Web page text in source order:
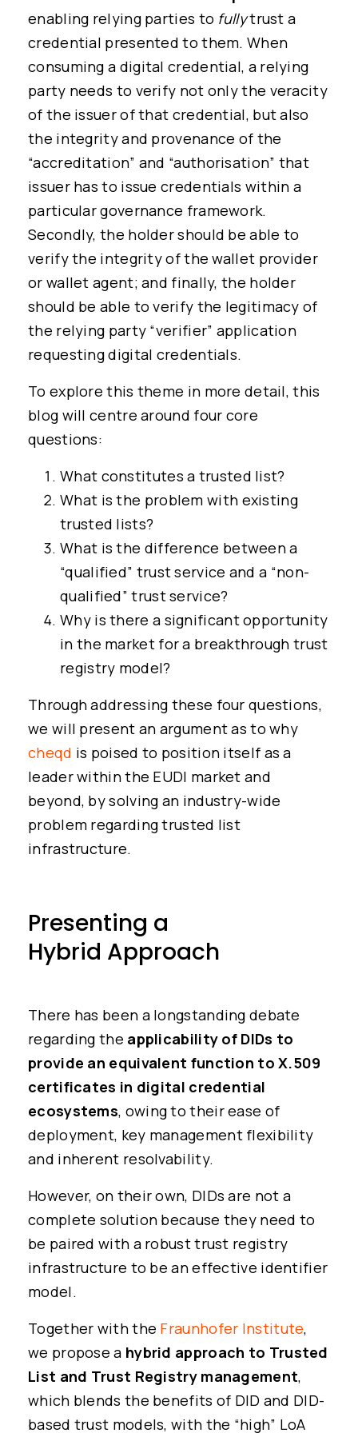
enabling relying parties to fullytrust a
credential presented to them. When
consuming a digital credential, a relying
party needs to verify not only the veracity
of the issuer of that credential, but also
the integrity and provenance of the
“accreditation” and “authorisation” that
issuer has to issue credentials within a
particular governance framework.
Secondly, the holder should be able to
verify the integrity of the wallet provider
or wallet agent; and finally, the holder
should be able to verify the legitimacy of
the relying party “verifier” application
requesting digital credentials.
To explore this theme in more detail, this
blog will centre around four core
questions:
What constitutes a trusted list?
What is the problem with existing
trusted lists?
What is the difference between a
“qualified” trust service and a “non-
qualified” trust service?
Why is there a significant opportunity
in the market for a breakthrough trust
registry model?
Through addressing these four questions,
we will present an argument as to why
cheqd is poised to position itself as a
leader within the EUDI market and
beyond, by solving an industry-wide
problem regarding trusted list
infrastructure.
Presenting a
Hybrid Approach
There has been a longstanding debate
regarding the applicability of DIDs to
provide an equivalent function to X.509
certificates in digital credential
ecosystems, owing to their ease of
deployment, key management flexibility
and inherent resolvability.
However, on their own, DIDs are not a
complete solution because they need to
be paired with a robust trust registry
infrastructure to be an effective identifier
model.
Together with the Fraunhofer Institute,
we propose a hybrid approach to Trusted
List and Trust Registry management,
which blends the benefits of DID and DID-
based trust models, with the “high” LoA